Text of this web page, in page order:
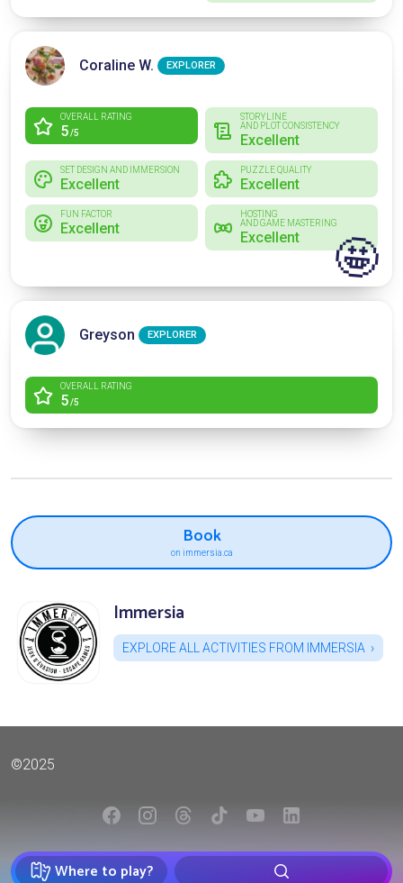
Where to play?
Coraline W. EXPLORER
OVERALL RATING
5/5
STORYLINE
AND PLOT CONSISTENCY
Excellent
SET DESIGN AND IMMERSION
Excellent
PUZZLE QUALITY
Excellent
FUN FACTOR
Excellent
HOSTING
AND GAME MASTERING
Excellent 🤩
Greyson EXPLORER
OVERALL RATING
5/5
Book
on immersia.ca
Immersia
EXPLORE ALL ACTIVITIES FROM IMMERSIA
©2025